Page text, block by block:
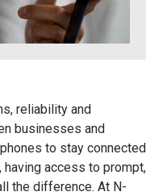
reliability and
businesses and
to stay connected
having access to prompt,
the difference. At N-